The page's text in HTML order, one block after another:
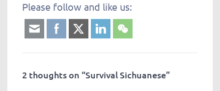
Please follow and like us:
2 thoughts on “Survival Sichuanese”